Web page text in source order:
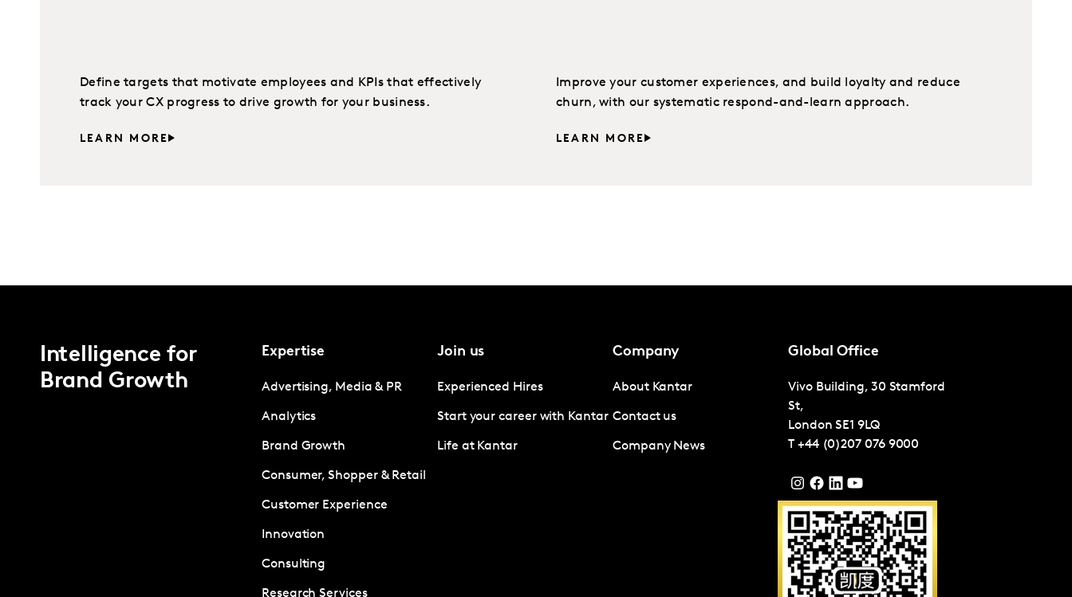
Define targets that motivate employees and KPIs that effectively
track your CX progress to drive growth for your business.
LEARN MORE
Improve your customer experiences, and build loyalty and reduce
churn, with our systematic respond-and-learn approach.
LEARN MORE
Intelligence for
Brand Growth
Expertise
Advertising, Media & PR
Analytics
Brand Growth
Consumer, Shopper & Retail
Customer Experience
Innovation
Consulting
Research Services
Join us
Experienced Hires
Start your career with Kantar
Life at Kantar
Company
About Kantar
Contact us
Company News
Global Office
Vivo Building, 30 Stamford
St,
London SE1 9LQ
T +44 (0)207 076 9000